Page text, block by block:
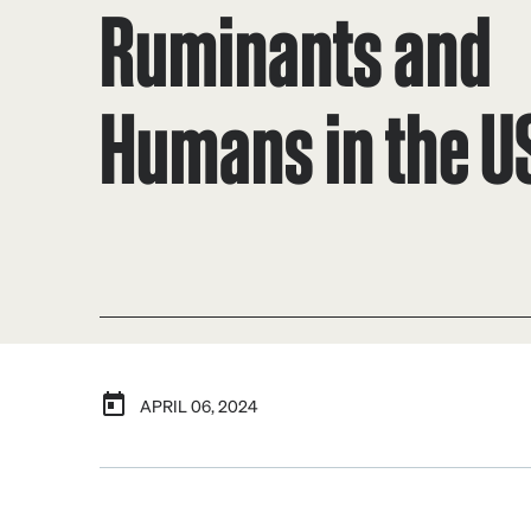
Ruminants and
Humans in the
APRIL 06, 2024